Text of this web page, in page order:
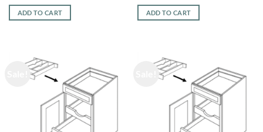
was:
$1,684.59.
ADD TO CART
was:
$1,398.00.
ADD TO CART